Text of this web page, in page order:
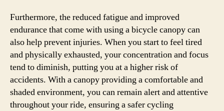
Furthermore, the reduced fatigue and improved
endurance that come with using a bicycle canopy can
also help prevent injuries. When you start to feel tired
and physically exhausted, your concentration and focus
tend to diminish, putting you at a higher risk of
accidents. With a canopy providing a comfortable and
shaded environment, you can remain alert and attentive
throughout your ride, ensuring a safer cycling